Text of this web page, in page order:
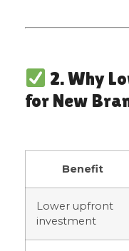
2. Why
for New
Benefit
Lower upfront
investment